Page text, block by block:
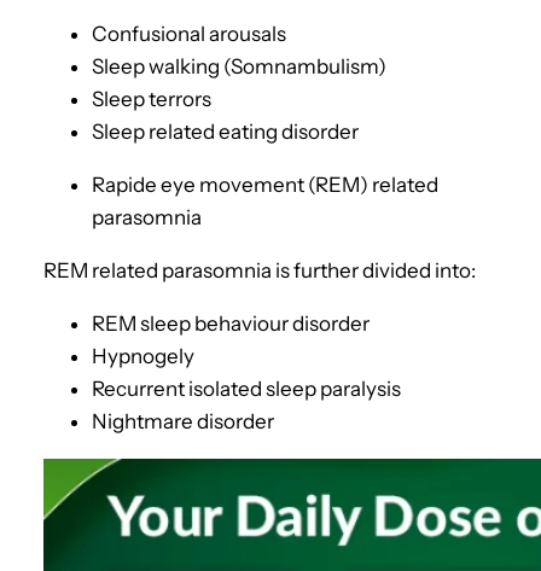
Confusional arousals
Sleep walking (Somnambulism)
Sleep terrors
Sleep related eating disorder
Rapide eye movement (REM) related
parasomnia
REM related parasomnia is further divided into:
REM sleep behaviour disorder
Hypnogely
Recurrent isolated sleep paralysis
Nightmare disorder